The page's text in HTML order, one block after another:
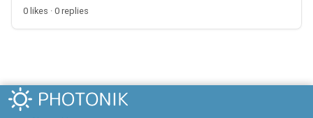
0 likes · 0 replies